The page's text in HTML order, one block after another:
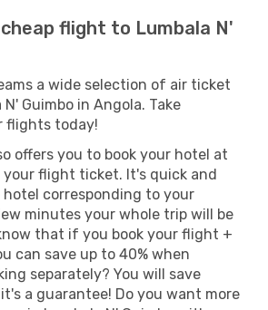
cheap flight to Lumbala N'
a wide selection of air ticket
Guimbo in Angola. Take
flights today!
offers you to book your hotel at
your flight ticket. It's quick and
hotel corresponding to your
minutes your whole trip will be
that if you book your flight +
can save up to 40% when
separately? You will save
a guarantee! Do you want more